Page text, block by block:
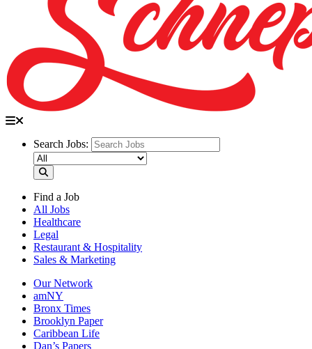
Search Jobs:
Find a Job
All Jobs
Healthcare
Legal
Restaurant & Hospitality
Sales & Marketing
Our Network
amNY
Bronx Times
Brooklyn Paper
Caribbean Life
Dan’s Papers